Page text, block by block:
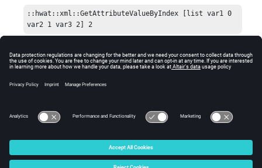
::hwat::xml::GetAttributeValueByIndex [list var1 0
var2 1 var3 2] 2
Comments
callbacks.
© 2025 Altair Engineering, Inc. All Rights Reserved.
Intellectual Property Rights Notice|Technical Support